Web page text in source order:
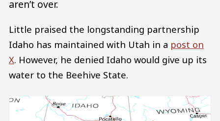
aren’t over.
Little praised the longstanding partnership
Idaho has maintained with Utah in a post on
X. However, he denied Idaho would give up its
water to the Beehive State.
Image